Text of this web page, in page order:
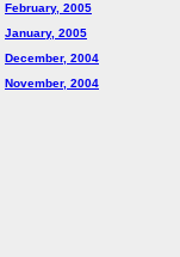
February, 2005
January, 2005
December, 2004
November, 2004